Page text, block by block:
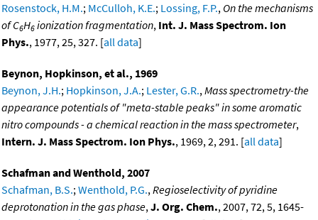
Rosenstock, H.M.; McCulloh, K.E.; Lossing, F.P., On the mechanisms
of C6H6 ionization fragmentation, Int. J. Mass Spectrom. Ion
Phys., 1977, 25, 327. [all data]
Beynon, Hopkinson, et al., 1969
Beynon, J.H.; Hopkinson, J.A.; Lester, G.R.,Mass spectrometry-the
appearance potentials of "meta-stable peaks" in some aromatic
nitro compounds - a chemical reaction in the mass spectrometer,
Intern. J. Mass Spectrom. Ion Phys., 1969, 2, 291. [all data]
Schafman and Wenthold, 2007
Schafman, B.S.;Wenthold, P.G.,Regioselectivity of pyridine
deprotonation in the gas phase,J. Org. Chem., 2007, 72, 5, 1645-